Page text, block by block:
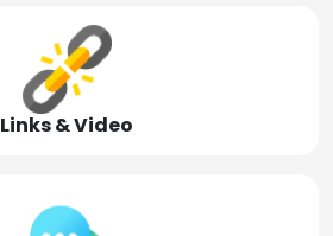
Links & Video